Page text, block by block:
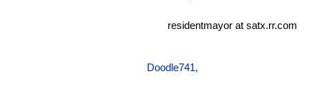
residentmayor at satx.rr.com
Doodle741,